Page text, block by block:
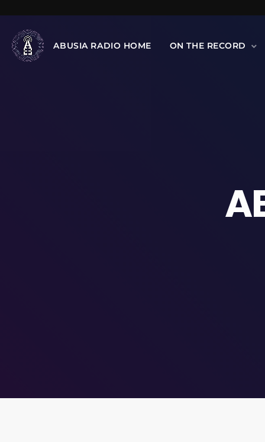
ABUSIA RADIO HOME ON THE RECORD